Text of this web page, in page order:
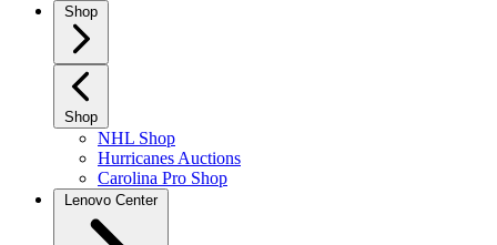
Shop
Shop
NHL Shop
Hurricanes Auctions
Carolina Pro Shop
Lenovo Center